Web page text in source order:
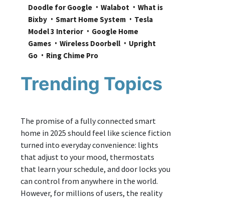
Doodle for Google Walabot
What is
Bixby
Smart Home System
Tesla
Model 3 Interior
Google Home
Games
Wireless Doorbell
Upright
Go
Ring Chime Pro
Trending Topics
The promise of a fully connected smart
home in 2025 should feel like science fiction
turned into everyday convenience: lights
that adjust to your mood, thermostats
that learn your schedule, and door locks you
can control from anywhere in the world.
However, for millions of users, the reality